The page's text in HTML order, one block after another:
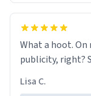
What a hoot. On
publicity, right?
Lisa C.